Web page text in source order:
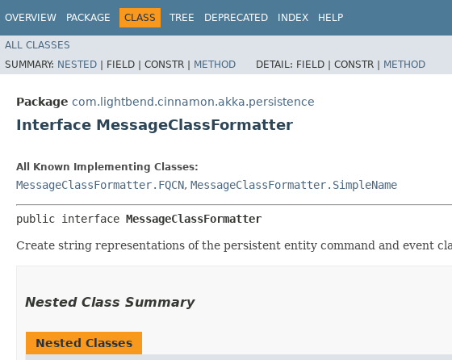
OVERVIEW PACKAGE CLASS TREE DEPRECATED INDEX HELP
ALL CLASSES
SUMMARY: NESTED | FIELD | CONSTR | METHOD DETAIL: FIELD | CONSTR | METHOD
Package com.lightbend.cinnamon.akka.persistence
Interface MessageClassFormatter
All Known Implementing Classes:
MessageClassFormatter.FQCN, MessageClassFormatter.SimpleName
public interface MessageClassFormatter
Create string representations of the persistent entity command and event
Nested Class Summary
Nested Classes